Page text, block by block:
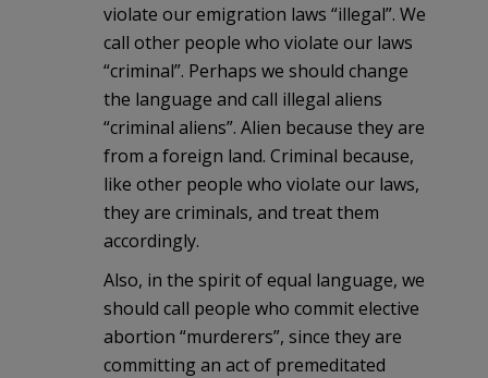
violate our emigration laws “illegal”. We
call other people who violate our laws
“criminal”. Perhaps we should change
the language and call illegal aliens
“criminal aliens”. Alien because they are
from a foreign land. Criminal because,
like other people who violate our laws,
they are criminals, and treat them
accordingly.
Also, in the spirit of equal language, we
should call people who commit elective
abortion “murderers”, since they are
committing an act of premeditated